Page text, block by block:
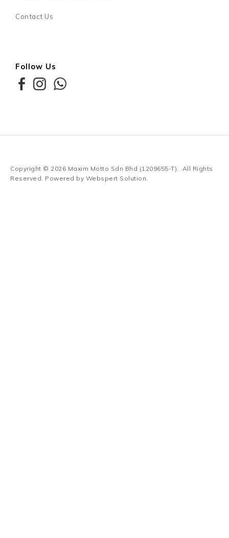
Contact Us
Follow Us
Copyright © 2026 Maxim Motto Sdn Bhd (1209655-T). All Rights
Reserved. Powered by Webspert Solution.